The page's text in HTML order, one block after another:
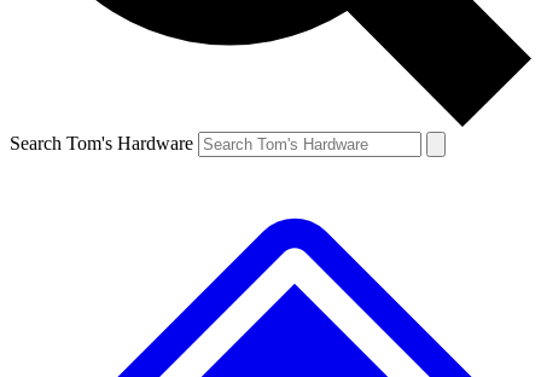
Search Tom's Hardware